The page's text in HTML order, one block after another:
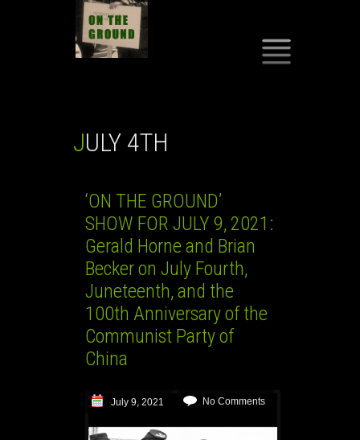
JULY 4TH
‘ON THE GROUND’
SHOW FOR JULY 9, 2021:
Gerald Horne and Brian
Becker on July Fourth,
Juneteenth, and the
100th Anniversary of the
Communist Party of
China
July 9, 2021 No Comments